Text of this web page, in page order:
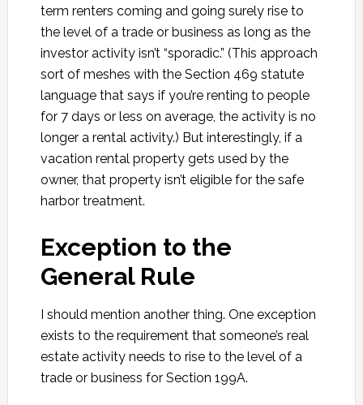
term renters coming and going surely rise to
the level of a trade or business as long as the
investor activity isn’t “sporadic.” (This approach
sort of meshes with the Section 469 statute
language that says if you’re renting to people
for 7 days or less on average, the activity is no
longer a rental activity.) But interestingly, if a
vacation rental property gets used by the
owner, that property isn’t eligible for the safe
harbor treatment.
Exception to the
General Rule
I should mention another thing. One exception
exists to the requirement that someone’s real
estate activity needs to rise to the level of a
trade or business for Section 199A.